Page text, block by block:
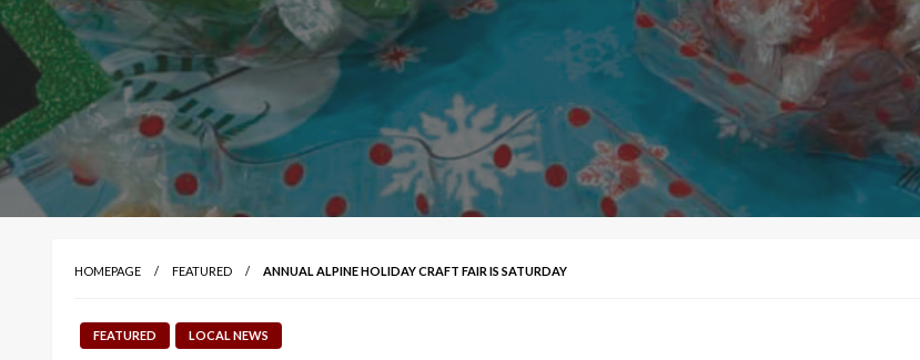
HOMEPAGE FEATURED ANNUAL ALPINE HOLIDAY CRAFT FAIR IS SATURDAY
FEATURED LOCAL NEWS